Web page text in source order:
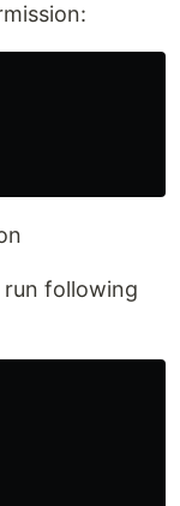
following